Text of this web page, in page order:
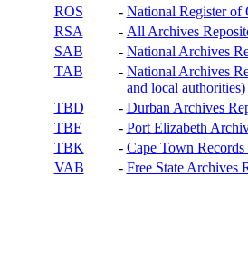
ROS
- National Register of
RSA
- All Archives
SAB
- National Archives
TAB
- National Archives
and local authorities)
TBD
- Durban Archives
TBE
- Port Elizabeth
TBK
- Cape Town Records
VAB
- Free State Archives